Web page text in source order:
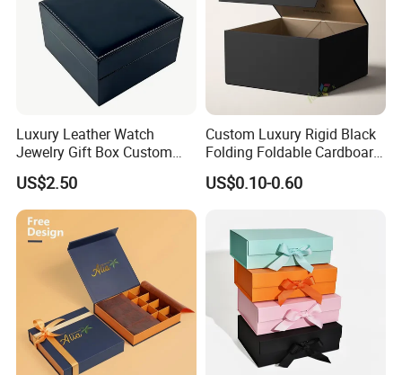
Luxury Leather Watch
Jewelry Gift Box Custom
Packaging Wholesale
US$2.50
Custom Luxury Rigid Black
Folding Foldable Cardboard
Packing Paper Packaging
Gift Box with Magnetic
Apparel / Shoes / Cosmetic
US$0.10-0.60